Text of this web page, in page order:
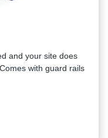
and your site does
with guard rails